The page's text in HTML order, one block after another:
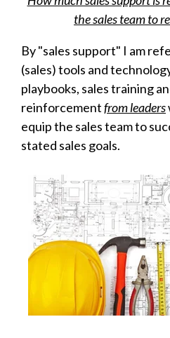
the sales team to
By "sales support" I am
(sales) tools and
playbooks, sales training
reinforcementfrom leaders
equip the sales team to
stated sales goals.